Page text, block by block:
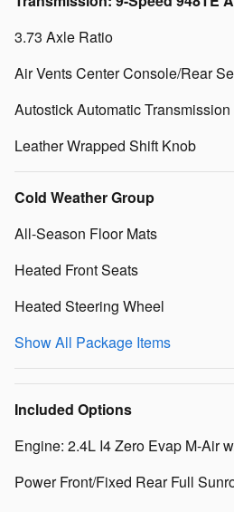
3.73 Axle Ratio
Air Vents Center Console/Rear
Autostick Automatic Transmission
Leather Wrapped Shift Knob
Cold Weather Group
All-Season Floor Mats
Heated Front Seats
Heated Steering Wheel
Show All Package Items
Included Options
Engine: 2.4L I4 Zero Evap M-Air
Power Front/Fixed Rear Full